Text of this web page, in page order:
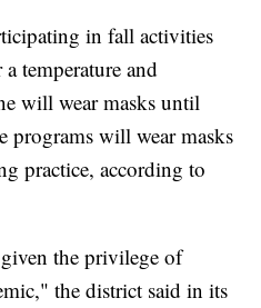
in fall activities
temperature and
will wear masks until
programs will wear masks
practice, according to
the privilege of
the district said in its